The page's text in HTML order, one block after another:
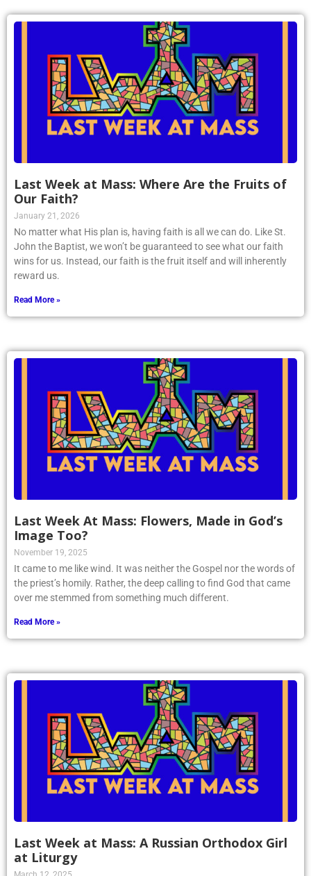
Last Week at Mass: Where Are the Fruits of
Our Faith?
January 21, 2026
No matter what His plan is, having faith is all we can do. Like St.
John the Baptist, we won’t be guaranteed to see what our faith
wins for us. Instead, our faith is the fruit itself and will inherently
reward us.
Read More »
Last Week At Mass: Flowers, Made in God’s
Image Too?
November 19, 2025
It came to me like wind. It was neither the Gospel nor the words of
the priest’s homily. Rather, the deep calling to find God that came
over me stemmed from something much different.
Read More »
Last Week at Mass: A Russian Orthodox Girl
at Liturgy